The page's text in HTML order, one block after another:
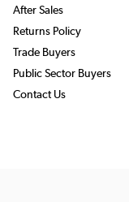
After Sales
Returns Policy
Trade Buyers
Public Sector Buyers
Contact Us